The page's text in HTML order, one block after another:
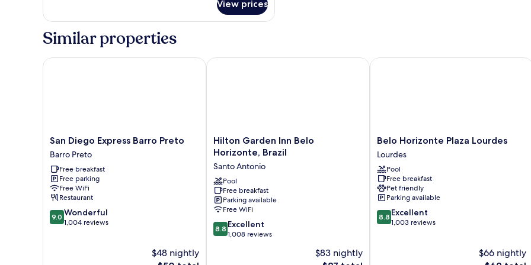
View prices
Similar properties
San
Diego
Express
Barro
Preto
Barro
Preto
San Diego Express Barro Preto
Barro Preto
Free breakfast
Free parking
Free WiFi
Restaurant
9.0
out
9.0 Wonderful
1,004 reviews
$48 nightly
San Diego Express Barro Preto
Hilton
Garden
Belo
Horizonte,
Brazil
Santo
Antonio
Hilton Garden Inn Belo
Horizonte, Brazil
Santo Antonio
Pool
Free breakfast
Parking available
Free WiFi
8.8
out
8.8 Excellent
1,008 reviews
$83 nightly
Hilton Garden Inn Belo Horizonte, Brazil
Belo
Horizonte
Plaza
Lourdes
Lourdes
Belo Horizonte Plaza Lourdes
Lourdes
Pool
Free breakfast
Pet friendly
Parking available
8.8
out
8.8 Excellent
1,003 reviews
$66 nightly
Belo Horizonte Plaza Lourdes